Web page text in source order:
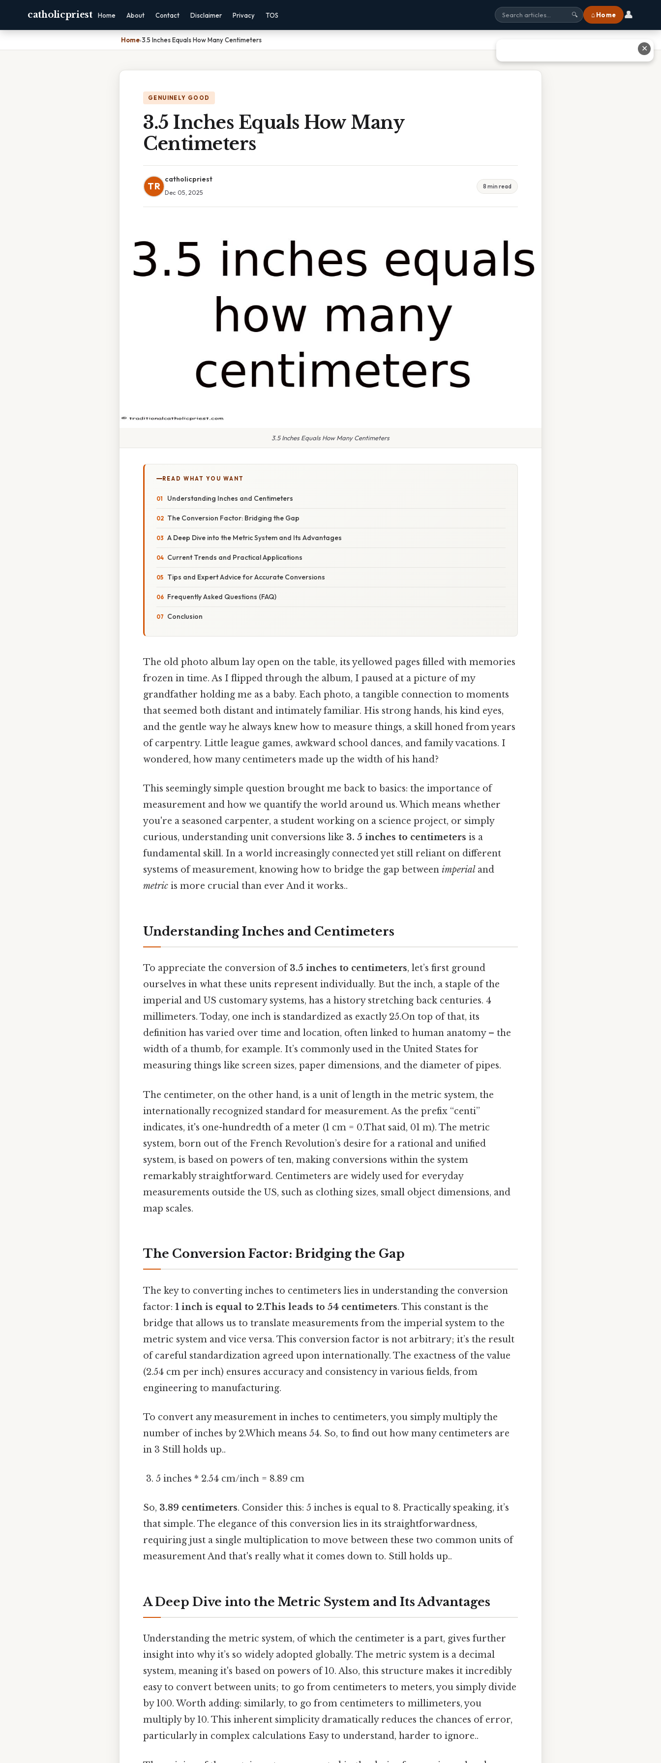
catholicpriest Home About Contact Disclaimer Privacy TOS 🔍 ⌂ Home 👤
Home›3.5 Inches Equals How Many Centimeters
GENUINELY GOOD
3.5 Inches Equals How Many
Centimeters
TR
catholicpriest
Dec 05, 2025
8 min read
3.5 Inches Equals How Many Centimeters
READ WHAT YOU WANT
Understanding Inches and Centimeters
The Conversion Factor: Bridging the Gap
A Deep Dive into the Metric System and Its Advantages
Current Trends and Practical Applications
Tips and Expert Advice for Accurate Conversions
Frequently Asked Questions (FAQ)
Conclusion
The old photo album lay open on the table, its yellowed pages filled with memories
frozen in time. As I flipped through the album, I paused at a picture of my
grandfather holding me as a baby. Each photo, a tangible connection to moments
that seemed both distant and intimately familiar. His strong hands, his kind eyes,
and the gentle way he always knew how to measure things, a skill honed from years
of carpentry. Little league games, awkward school dances, and family vacations. I
wondered, how many centimeters made up the width of his hand?
This seemingly simple question brought me back to basics: the importance of
measurement and how we quantify the world around us. Which means whether
you're a seasoned carpenter, a student working on a science project, or simply
curious, understanding unit conversions like 3. 5 inches to centimeters is a
fundamental skill. In a world increasingly connected yet still reliant on different
systems of measurement, knowing how to bridge the gap between imperial and
metric is more crucial than ever And it works..
Understanding Inches and Centimeters
To appreciate the conversion of3.5 inches to centimeters, let’s first ground
ourselves in what these units represent individually. But the inch, a staple of the
imperial and US customary systems, has a history stretching back centuries. 4
millimeters. Today, one inch is standardized as exactly 25.On top of that, its
definition has varied over time and location, often linked to human anatomy – the
width of a thumb, for example. It’s commonly used in the United States for
measuring things like screen sizes, paper dimensions, and the diameter of pipes.
The centimeter, on the other hand, is a unit of length in the metric system, the
internationally recognized standard for measurement. As the prefix “centi”
indicates, it's one-hundredth of a meter (1 cm = 0.That said, 01 m). The metric
system, born out of the French Revolution’s desire for a rational and unified
system, is based on powers of ten, making conversions within the system
remarkably straightforward. Centimeters are widely used for everyday
measurements outside the US, such as clothing sizes, small object dimensions, and
map scales.
The Conversion Factor: Bridging the Gap
The key to converting inches to centimeters lies in understanding the conversion
factor: 1 inch is equal to 2.This leads to 54 centimeters. This constant is the
bridge that allows us to translate measurements from the imperial system to the
metric system and vice versa. This conversion factor is not arbitrary; it’s the result
of careful standardization agreed upon internationally. The exactness of the value
(2.54 cm per inch) ensures accuracy and consistency in various fields, from
engineering to manufacturing.
To convert any measurement in inches to centimeters, you simply multiply the
number of inches by 2.Which means 54. So, to find out how many centimeters are
in 3 Still holds up..
5 inches * 2.54 cm/inch = 8.89 cm
So, 3.89 centimeters. Consider this: 5 inches is equal to 8. Practically speaking, it’s
that simple. The elegance of this conversion lies in its straightforwardness,
requiring just a single multiplication to move between these two common units of
measurement And that's really what it comes down to. Still holds up..
A Deep Dive into the Metric System and Its Advantages
Understanding the metric system, of which the centimeter is a part, gives further
insight into why it’s so widely adopted globally. The metric system is a decimal
system, meaning it's based on powers of 10. Also, this structure makes it incredibly
easy to convert between units; to go from centimeters to meters, you simply divide
by 100. Worth adding: similarly, to go from centimeters to millimeters, you
multiply by 10. This inherent simplicity dramatically reduces the chances of error,
particularly in complex calculations Easy to understand, harder to ignore..
✕